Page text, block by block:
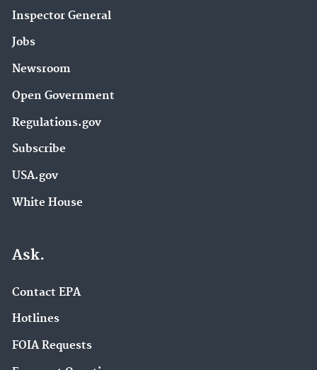
Inspector General
Jobs
Newsroom
Open Government
Regulations.gov
Subscribe
USA.gov
White House
Ask.
Contact EPA
Hotlines
FOIA Requests